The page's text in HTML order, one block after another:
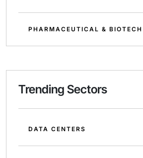
PHARMACEUTICAL & BIOTECH
Trending Sectors
DATA CENTERS